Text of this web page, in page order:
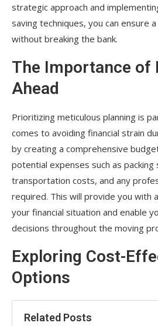
strategic approach and
saving techniques, you can ensure
without breaking the bank.
The Importance of
Ahead
Prioritizing meticulous planning is
comes to avoiding financial strain
by creating a comprehensive
potential expenses such as packing
transportation costs, and any
required. This will provide you with
your financial situation and enable
decisions throughout the moving
Exploring Cost-
Options
Related Posts